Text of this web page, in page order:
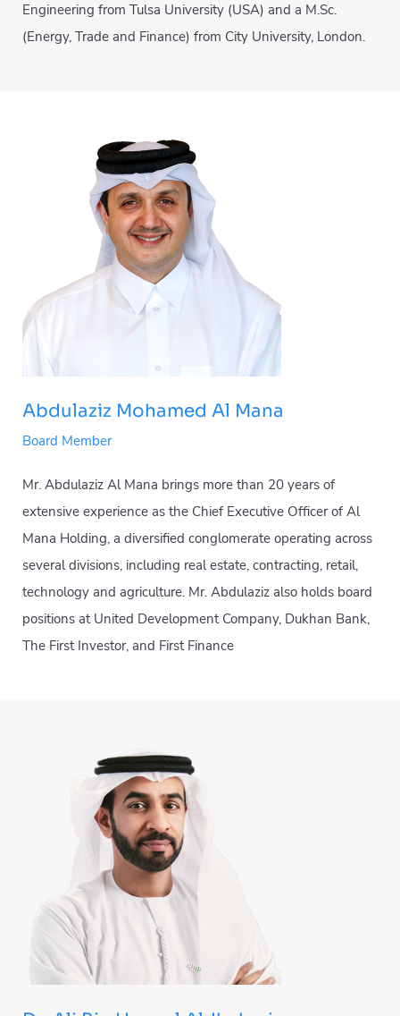
Engineering from Tulsa University (USA) and a M.Sc.
(Energy, Trade and Finance) from City University, London.
Abdulaziz Mohamed Al Mana
Board Member
Mr. Abdulaziz Al Mana brings more than 20 years of
extensive experience as the Chief Executive Officer of Al
Mana Holding, a diversified conglomerate operating across
several divisions, including real estate, contracting, retail,
technology and agriculture. Mr. Abdulaziz also holds board
positions at United Development Company, Dukhan Bank,
The First Investor, and First Finance